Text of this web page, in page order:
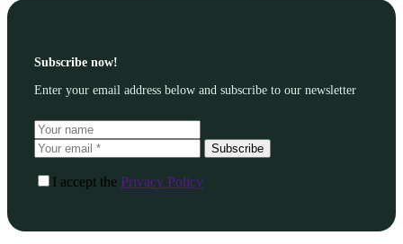
Subscribe now!
Enter your email address below and subscribe to our newsletter
Subscribe
I accept the Privacy Policy